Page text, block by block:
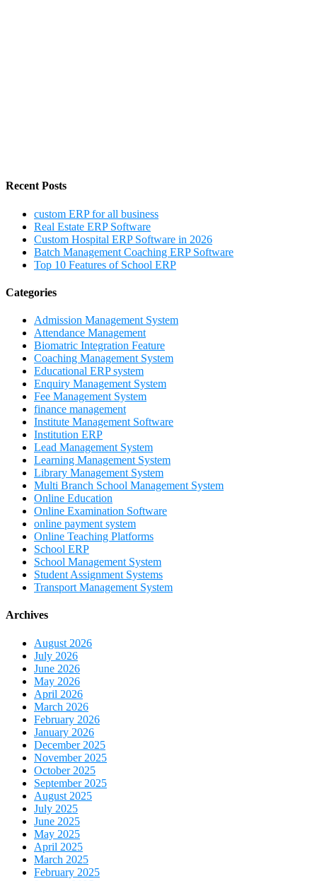
Recent Posts
custom ERP for all business
Real Estate ERP Software
Custom Hospital ERP Software in 2026
Batch Management Coaching ERP Software
Top 10 Features of School ERP
Categories
Admission Management System
Attendance Management
Biomatric Integration Feature
Coaching Management System
Educational ERP system
Enquiry Management System
Fee Management System
finance management
Institute Management Software
Institution ERP
Lead Management System
Learning Management System
Library Management System
Multi Branch School Management System
Online Education
Online Examination Software
online payment system
Online Teaching Platforms
School ERP
School Management System
Student Assignment Systems
Transport Management System
Archives
August 2026
July 2026
June 2026
May 2026
April 2026
March 2026
February 2026
January 2026
December 2025
November 2025
October 2025
September 2025
August 2025
July 2025
June 2025
May 2025
April 2025
March 2025
February 2025